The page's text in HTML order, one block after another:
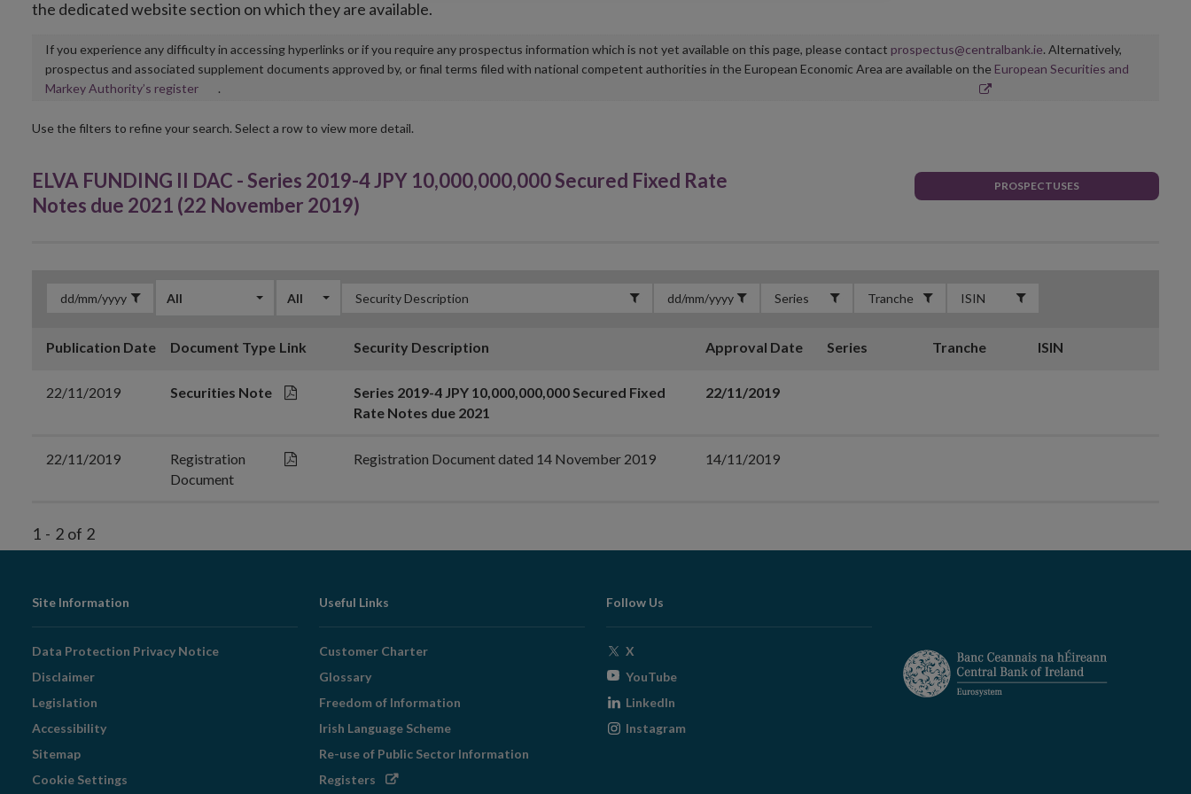
the dedicated website section on which they are available.
If you experience any difficulty in accessing hyperlinks or if you require any prospectus information which is not yet available on this page, please contact prospectus@centralbank.ie. Alternatively,
prospectus and associated supplement documents approved by, or final terms filed with national competent authorities in the European Economic Area are available on the European Securities and
Markey Authority’s registerOpens
new
.
Use the filters to refine your search. Select a row to view more detail.
ELVA FUNDING II DAC - Series 2019-4 JPY 10,000,000,000 Secured Fixed Rate
Notes due 2021 (22 November 2019)
PROSPECTUSES
All All
Publication Date Document Type Link Security Description Approval Date Series Tranche ISIN
22/11/2019 Securities Note
Series 2019-4 JPY 10,000,000,000 Secured Fixed
Rate Notes due 2021
22/11/2019
22/11/2019
Registration
Document
Registration Document dated 14 November 2019 14/11/2019
1 - 2 of 2
Footer
Navigation
Site Information
Data Protection Privacy Notice
Disclaimer
Legislation
Accessibility
Sitemap
Cookie Settings
Useful Links
Customer Charter
Glossary
Freedom of Information
Irish Language Scheme
Re-use of Public Sector Information
Registers Opens
Follow Us
X
window
YouTubeOpens
window
LinkedIn
Instagram